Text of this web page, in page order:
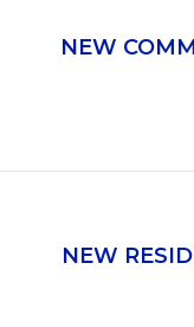
NEW
NEW